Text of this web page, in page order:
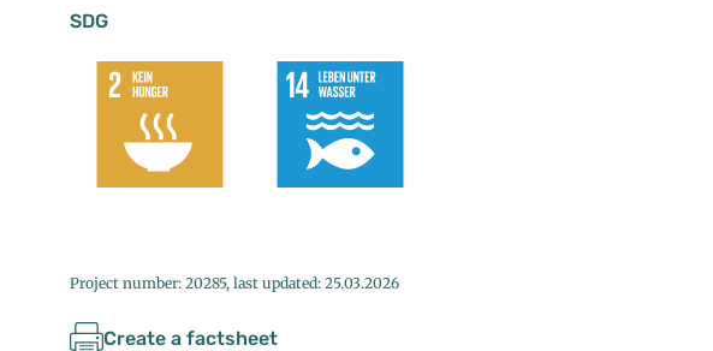
SDG
Project number: 20285, last updated: 25.03.2026
Create a factsheet